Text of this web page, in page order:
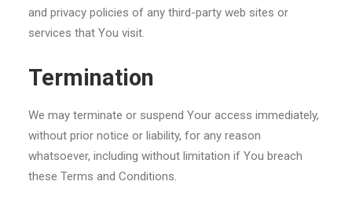
and privacy policies of any third-party web sites or
services that You visit.
Termination
We may terminate or suspend Your access immediately,
without prior notice or liability, for any reason
whatsoever, including without limitation if You breach
these Terms and Conditions.